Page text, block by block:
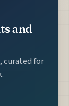
and
curated for